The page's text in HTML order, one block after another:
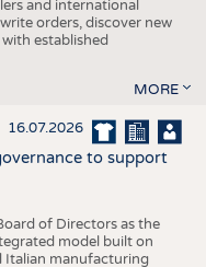
and international
orders, discover new
established
MORE
16.07.2026
to support
of Directors as the
model built on
Italian manufacturing